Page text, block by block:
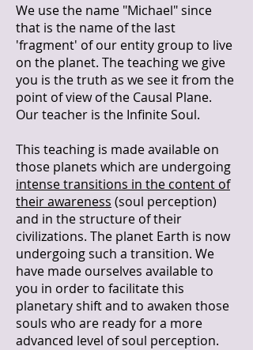
We use the name "Michael" since
that is the name of the last
'fragment' of our entity group to live
on the planet. The teaching we give
you is the truth as we see it from the
point of view of the Causal Plane.
Our teacher is the Infinite Soul.
This teaching is made available on
those planets which are undergoing
intense transitions in the content of
their awareness (soul perception)
and in the structure of their
civilizations. The planet Earth is now
undergoing such a transition. We
have made ourselves available to
you in order to facilitate this
planetary shift and to awaken those
souls who are ready for a more
advanced level of soul perception.